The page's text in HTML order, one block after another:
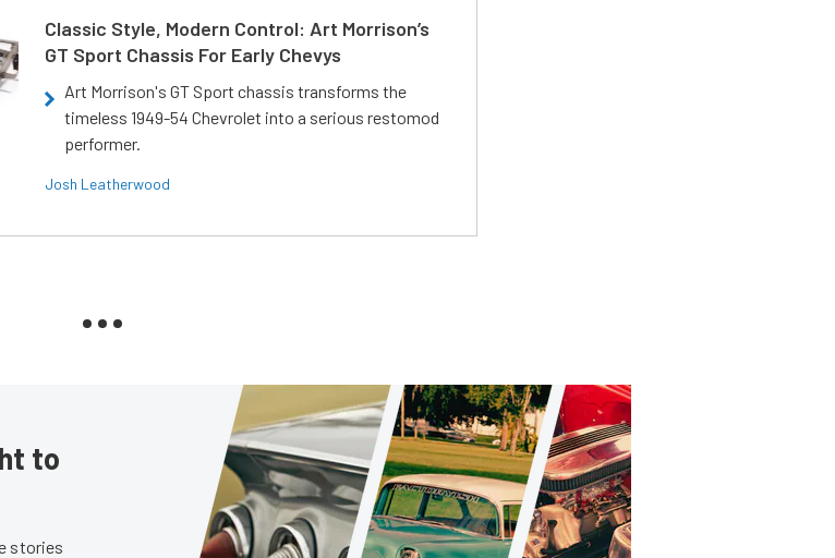
Classic Style, Modern Control: Art Morrison’s
GT Sport Chassis For Early Chevys
Art Morrison's GT Sport chassis transforms the
timeless 1949-54 Chevrolet into a serious restomod
performer.
Josh Leatherwood
to
stories